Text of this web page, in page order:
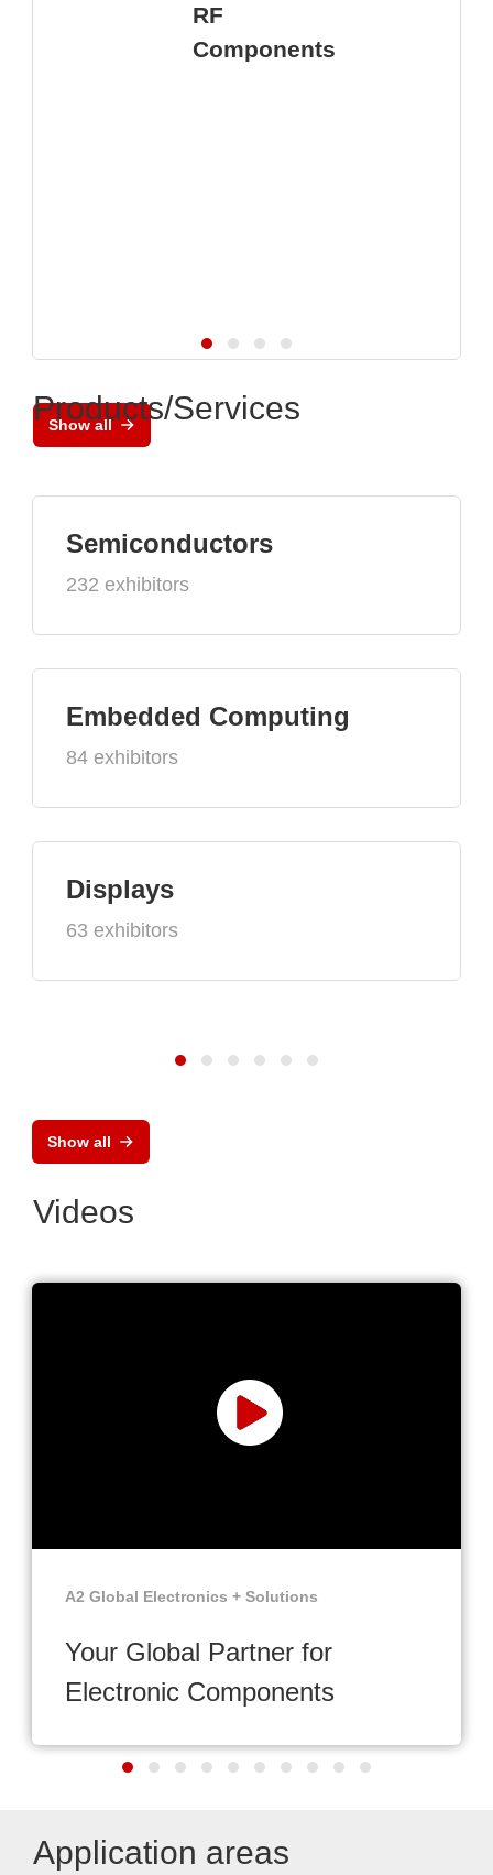
RF
Components
Show all
Products/Services
Semiconductors
232 exhibitors
Embedded Computing
84 exhibitors
Displays
63 exhibitors
Show all
Videos
A2 Global Electronics + Solutions
Your Global Partner for
Electronic Components
Application areas